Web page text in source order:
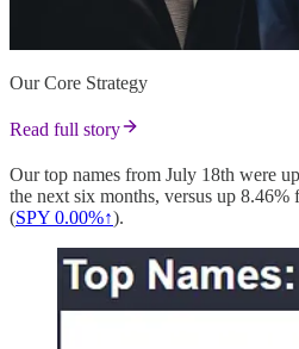
Our Core Strategy
Read full story
Our top names from July 18th were
the next six months, versus up 8.46%
(SPY 0.00%↑).